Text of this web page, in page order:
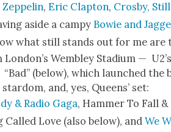
Zep­pelin,Eric Clap­ton, Cros­by,
aside a campy Bowie and
what still stands out for me are
Wem­b­ley Sta­di­um —
(below), which launched the
and, yes, Queens’ set:
& Radio Gaga, Ham­mer To Fall &
Love (also below), andWe